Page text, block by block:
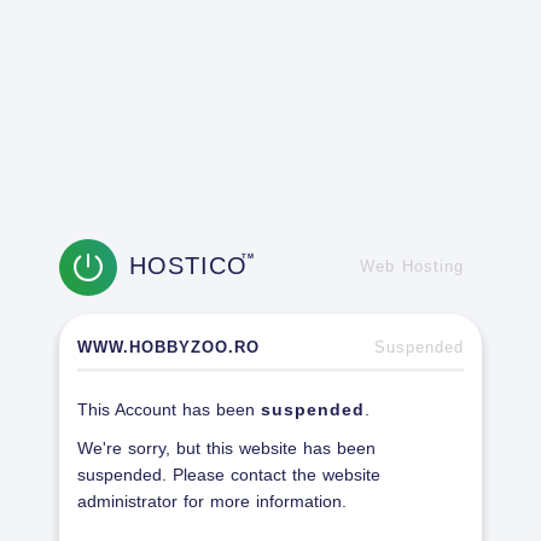
HOSTICOTM
Web Hosting
WWW.HOBBYZOO.RO Suspended
This Account has been suspended
We're sorry, but this website has been
suspended. Please contact the website
administrator for more information.